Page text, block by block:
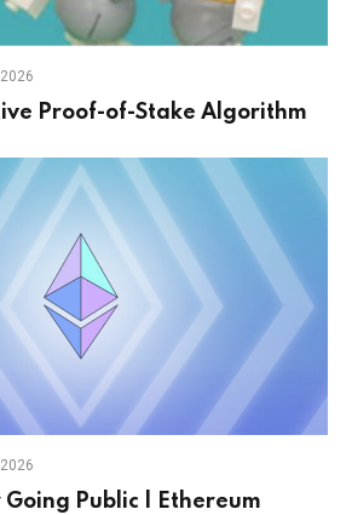
Proof-of-Stake Algorithm
Public | Ethereum